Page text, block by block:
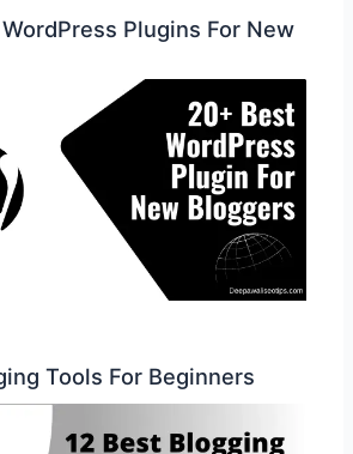
Plugins For New
Tools For Beginners